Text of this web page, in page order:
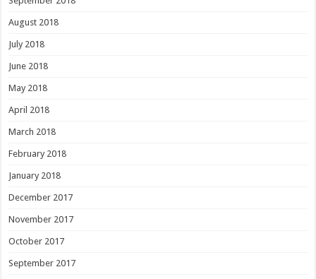
August 2018
July 2018
June 2018
May 2018
April 2018
March 2018
February 2018
January 2018
December 2017
November 2017
October 2017
September 2017